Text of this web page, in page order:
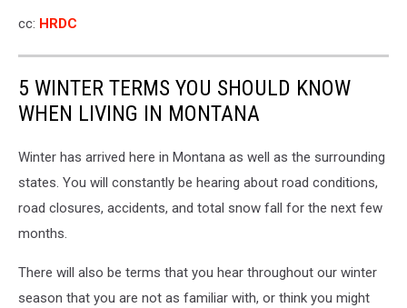
cc: HRDC
5 WINTER TERMS YOU SHOULD KNOW
WHEN LIVING IN MONTANA
Winter has arrived here in Montana as well as the surrounding
states. You will constantly be hearing about road conditions,
road closures, accidents, and total snow fall for the next few
months.
There will also be terms that you hear throughout our winter
season that you are not as familiar with, or think you might